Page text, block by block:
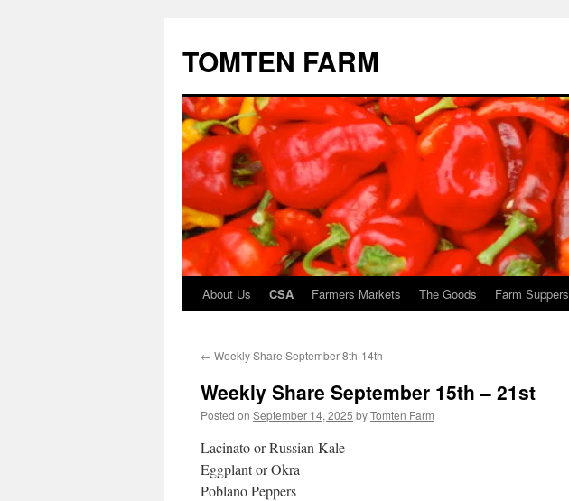
TOMTEN FARM
Skip
content
About Us CSA Farmers Markets The Goods Farm Suppers
← Weekly Share September 8th-14th
Weekly Share September 15th – 21st
Posted on September 14, 2025 byTomten Farm
Lacinato or Russian Kale
Eggplant or Okra
Poblano Peppers